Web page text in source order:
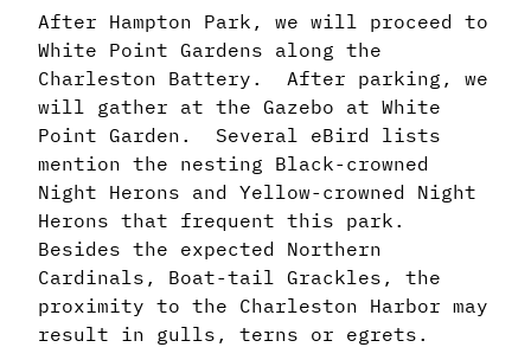
After Hampton Park, we will proceed to
White Point Gardens along the
Charleston Battery. After parking, we
will gather at the Gazebo at White
Point Garden. Several eBird lists
mention the nesting Black-crowned
Night Herons and Yellow-crowned Night
Herons that frequent this park.
Besides the expected Northern
Cardinals, Boat-tail Grackles, the
proximity to the Charleston Harbor may
result in gulls, terns or egrets.